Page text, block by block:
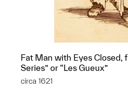
Fat Man with Eyes Closed,
Series” or “Les Gueux”
circa 1621